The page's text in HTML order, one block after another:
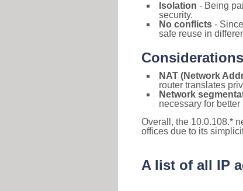
Isolation - Being
security.
No conflicts -
safe reuse in
Considerations
NAT (Network
router translates
Network
necessary for
Overall, the 10.0.108.*
offices due to its
A list of all IP